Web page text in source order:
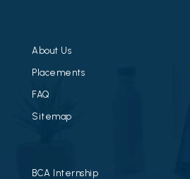
About Us
Placements
FAQ
Sitemap
BCA Internship